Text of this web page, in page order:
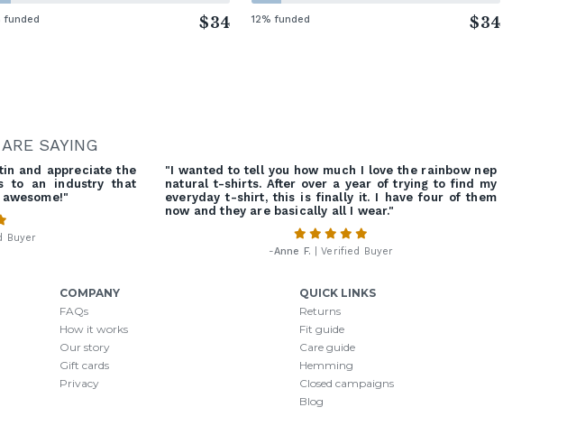
funded $34 12% funded $34
SAYING
and appreciate the
to an industry that
Buyer
"I wanted to tell you how much I love the rainbow nep
natural t-shirts. After over a year of trying to find my
everyday t-shirt, this is finally it. I have four of them
now and they are basically all I wear."
-Anne F. | Verified Buyer
COMPANY
FAQs
How it works
Our story
Gift cards
Privacy
QUICK LINKS
Returns
Fit guide
Care guide
Hemming
Closed campaigns
Blog